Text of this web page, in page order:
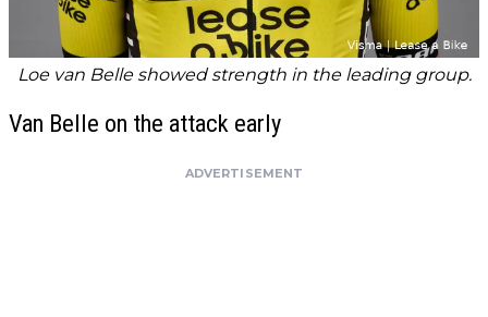
Loe van Belle showed strength in the leading group.
Van Belle on the attack early
ADVERTISEMENT